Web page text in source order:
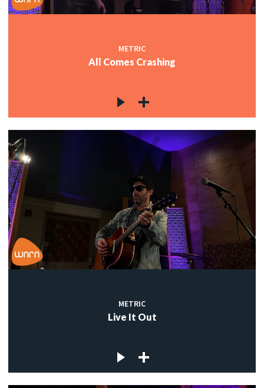
METRIC
All Comes Crashing
METRIC
Live It Out